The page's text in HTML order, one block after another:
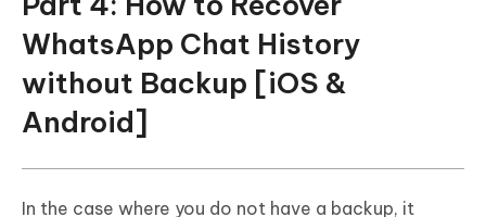
WhatsApp Chat History
without Backup [iOS &
Android]
In the case where you do not have a backup, it